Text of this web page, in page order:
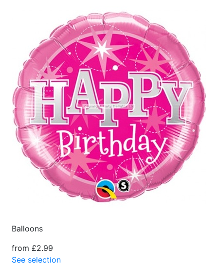
Balloons
from £2.99
See selection